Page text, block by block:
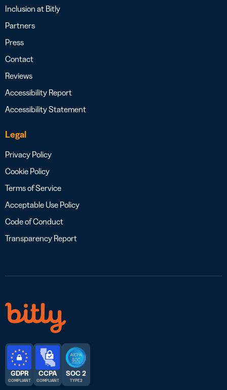
Inclusion at Bitly
Partners
Press
Contact
Reviews
Accessibility Report
Accessibility Statement
Legal
Privacy Policy
Cookie Policy
Terms of Service
Acceptable Use Policy
Code of Conduct
Transparency Report
GDPR
COMPLIANT
CCPA
COMPLIANT
SOC 2
TYPE 2